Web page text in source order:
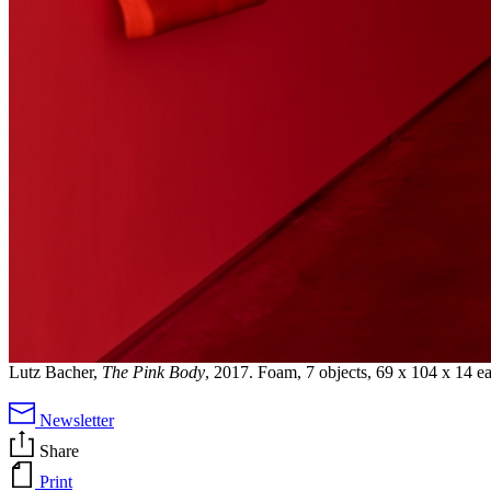
Lutz Bacher, The Pink Body, 2017. Foam, 7 objects, 69 x 104 x 14
Newsletter
Share
Print